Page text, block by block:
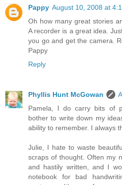
Pappy August 10, 2008 at
Oh how many great stories
A recorder is a great idea.
you go and get the camera.
Pappy
Reply
Phyllis Hunt McGowan
Pamela, I do carry bits of
bother to write down my
ability to remember. I always
Julie, I hate to waste
scraps of thought. Often my
and hastily written, and I
notebook for bad